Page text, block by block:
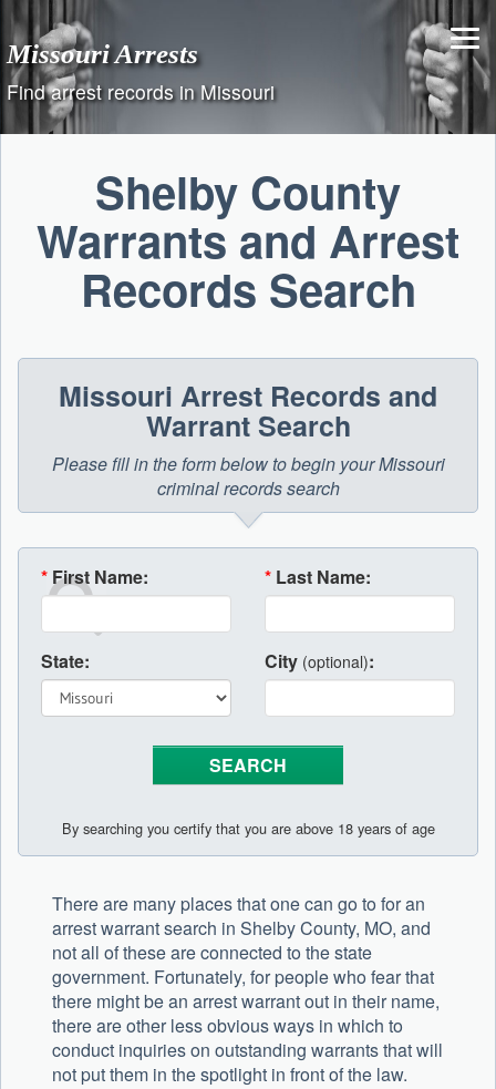
content
Missouri Arrests
Find arrest records in Missouri
Shelby County
Warrants and Arrest
Records Search
Missouri Arrest Records and
Warrant Search
Please fill in the form below to begin your Missouri
criminal records search
* First Name: * Last Name:
State: City (optional):
By searching you certify that you are above 18 years of age
There are many places that one can go to for an
arrest warrant search in Shelby County, MO, and
not all of these are connected to the state
government. Fortunately, for people who fear that
there might be an arrest warrant out in their name,
there are other less obvious ways in which to
conduct inquiries on outstanding warrants that will
not put them in the spotlight in front of the law.